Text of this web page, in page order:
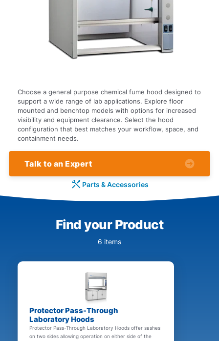
Choose a general purpose chemical fume hood designed to
support a wide range of lab applications. Explore floor
mounted and benchtop models with options for increased
visibility and equipment clearance. Select the hood
configuration that best matches your workflow, space, and
containment needs.
Talk to an Expert
Parts & Accessories
Find your Product
6 items
Protector Pass-Through
Laboratory Hoods
Protector Pass-Through Laboratory Hoods offer sashes
on two sides allowing operation on either side of the